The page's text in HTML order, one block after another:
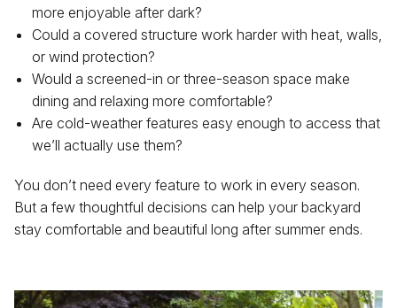
more enjoyable after dark?
Could a covered structure work harder with heat, walls,
or wind protection?
Would a screened-in or three-season space make
dining and relaxing more comfortable?
Are cold-weather features easy enough to access that
we’ll actually use them?
You don’t need every feature to work in every season.
But a few thoughtful decisions can help your backyard
stay comfortable and beautiful long after summer ends.